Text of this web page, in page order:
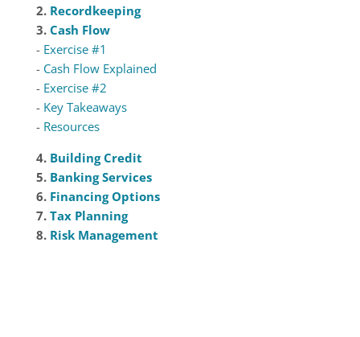
2. Recordkeeping
3. Cash Flow
- Exercise #1
- Cash Flow Explained
- Exercise #2
- Key Takeaways
- Resources
4. Building Credit
5. Banking Services
6. Financing Options
7. Tax Planning
8. Risk Management